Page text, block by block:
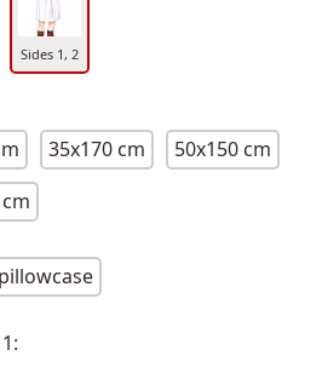
Sides 1, 2
35x170 cm
50x150 cm
pillowcase